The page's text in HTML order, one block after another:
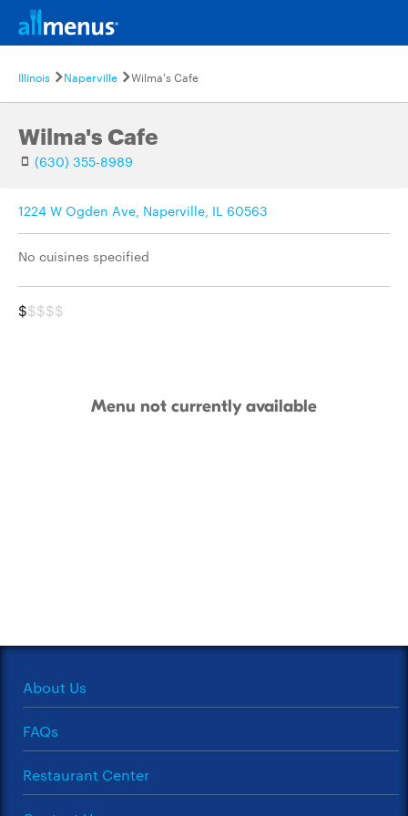
Illinois Naperville Wilma's Cafe
Wilma's Cafe
(630) 355-8989
1224 W Ogden Ave, Naperville, IL 60563
No cuisines specified
$$$$$
Menu not currently available
About Us
FAQs
Restaurant Center